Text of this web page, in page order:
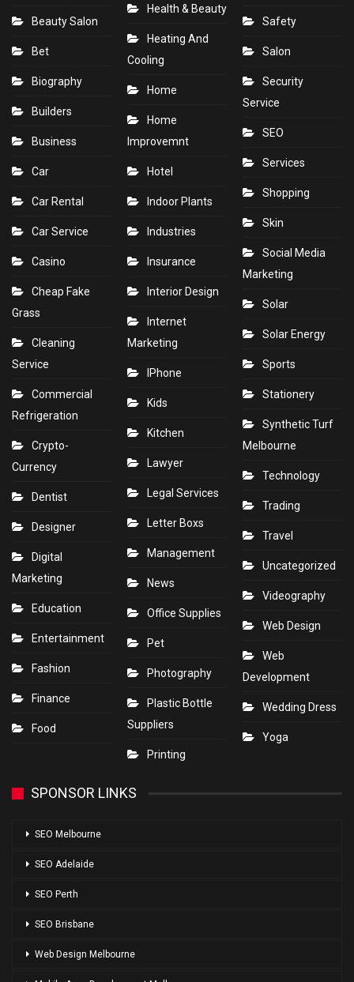
Beauty Salon
Bet
Biography
Builders
Business
Car
Car Rental
Car Service
Casino
Cheap Fake
Grass
Cleaning
Service
Commercial
Refrigeration
Crypto-
Currency
Dentist
Designer
Digital
Marketing
Education
Entertainment
Fashion
Finance
Food
Health & Beauty
Heating And
Cooling
Home
Home
Improvemnt
Hotel
Indoor Plants
Industries
Insurance
Interior Design
Internet
Marketing
IPhone
Kids
Kitchen
Lawyer
Legal Services
Letter Boxs
Management
News
Office Supplies
Pet
Photography
Plastic Bottle
Suppliers
Printing
Safety
Salon
Security
Service
SEO
Services
Shopping
Skin
Social Media
Marketing
Solar
Solar Energy
Sports
Stationery
Synthetic Turf
Melbourne
Technology
Trading
Travel
Uncategorized
Videography
Web Design
Web
Development
Wedding Dress
Yoga
SPONSOR LINKS
SEO Melbourne
SEO Adelaide
SEO Perth
SEO Brisbane
Web Design Melbourne